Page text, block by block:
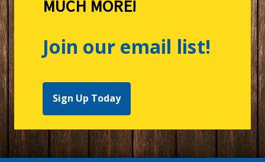
MUCH MORE!
Join our email list!
Sign Up Today